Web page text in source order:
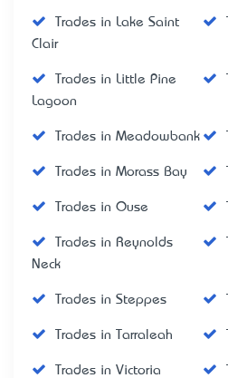
Trades in Lake Saint
Clair
Trades in Little Pine
Lagoon
Trades in Meadowbank
Trades in Morass Bay
Trades in Ouse
Trades in Reynolds
Neck
Trades in Steppes
Trades in Tarraleah
Trades in Victoria